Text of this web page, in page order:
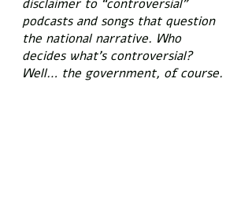
disclaimer to “controversial”
podcasts and songs that question
the national narrative. Who
decides what’s controversial?
Well… the government, of course.